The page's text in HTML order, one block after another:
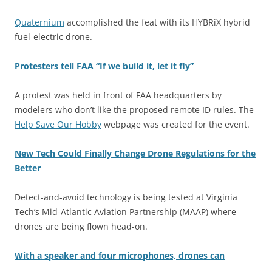
Quaternium accomplished the feat with its HYBRiX hybrid
fuel-electric drone.
Protesters tell FAA “If we build it, let it fly”
A protest was held in front of FAA headquarters by
modelers who don’t like the proposed remote ID rules. The
Help Save Our Hobby webpage was created for the event.
New Tech Could Finally Change Drone Regulations for the
Better
Detect-and-avoid technology is being tested at Virginia
Tech’s Mid-Atlantic Aviation Partnership (MAAP) where
drones are being flown head-on.
With a speaker and four microphones, drones can